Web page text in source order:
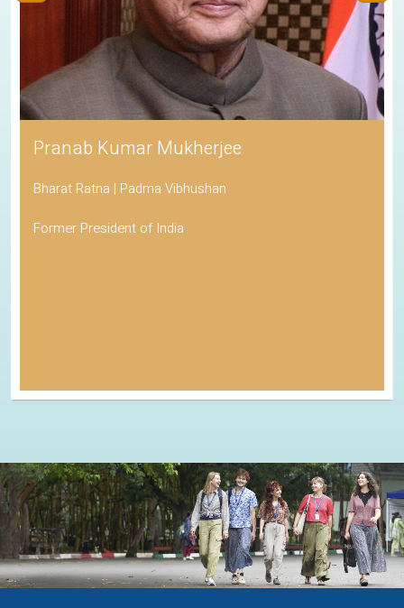
Pranab Kumar Mukherjee
Bharat Ratna | Padma Vibhushan
Former President of India